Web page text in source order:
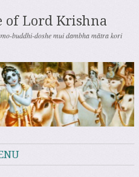
of Lord Krishna
buddhi-doshe mui dambha mātra kori